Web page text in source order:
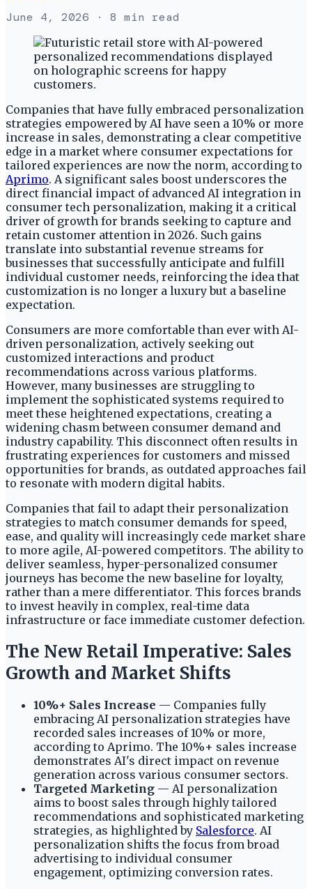
June 4, 2026 · 8 min read
Companies that have fully embraced personalization
strategies empowered by AI have seen a 10% or more
increase in sales, demonstrating a clear competitive
edge in a market where consumer expectations for
tailored experiences are now the norm, according to
Aprimo. A significant sales boost underscores the
direct financial impact of advanced AI integration in
consumer tech personalization, making it a critical
driver of growth for brands seeking to capture and
retain customer attention in 2026. Such gains
translate into substantial revenue streams for
businesses that successfully anticipate and fulfill
individual customer needs, reinforcing the idea that
customization is no longer a luxury but a baseline
expectation.
Consumers are more comfortable than ever with AI-
driven personalization, actively seeking out
customized interactions and product
recommendations across various platforms.
However, many businesses are struggling to
implement the sophisticated systems required to
meet these heightened expectations, creating a
widening chasm between consumer demand and
industry capability. This disconnect often results in
frustrating experiences for customers and missed
opportunities for brands, as outdated approaches fail
to resonate with modern digital habits.
Companies that fail to adapt their personalization
strategies to match consumer demands for speed,
ease, and quality will increasingly cede market share
to more agile, AI-powered competitors. The ability to
deliver seamless, hyper-personalized consumer
journeys has become the new baseline for loyalty,
rather than a mere differentiator. This forces brands
to invest heavily in complex, real-time data
infrastructure or face immediate customer defection.
The New Retail Imperative: Sales
Growth and Market Shifts
10%+ Sales Increase — Companies fully
embracing AI personalization strategies have
recorded sales increases of 10% or more,
according to Aprimo. The 10%+ sales increase
demonstrates AI's direct impact on revenue
generation across various consumer sectors.
Targeted Marketing — AI personalization
aims to boost sales through highly tailored
recommendations and sophisticated marketing
strategies, as highlighted by Salesforce. AI
personalization shifts the focus from broad
advertising to individual consumer
engagement, optimizing conversion rates.